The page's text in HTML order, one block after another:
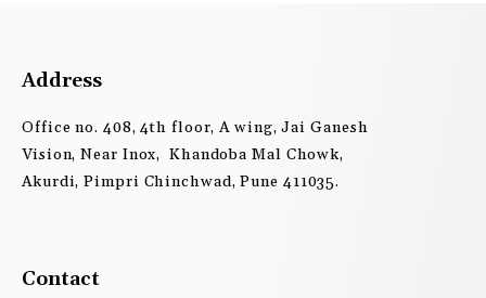
Address
Office no. 408, 4th floor, A wing, Jai Ganesh
Vision, Near Inox, Khandoba Mal Chowk,
Akurdi, Pimpri Chinchwad, Pune 411035.
Contact